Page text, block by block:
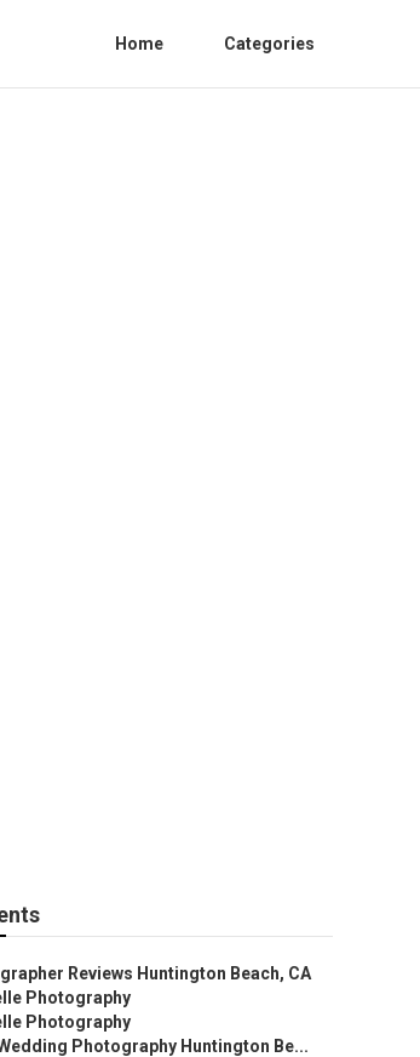
Home Categories
Reviews Huntington Beach, CA
Photography
Photography
Photography Huntington Be...